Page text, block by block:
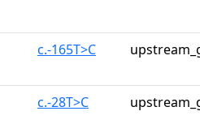
c.-165T>C
c.-28T>C